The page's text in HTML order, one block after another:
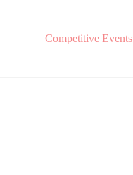
Competitive Events